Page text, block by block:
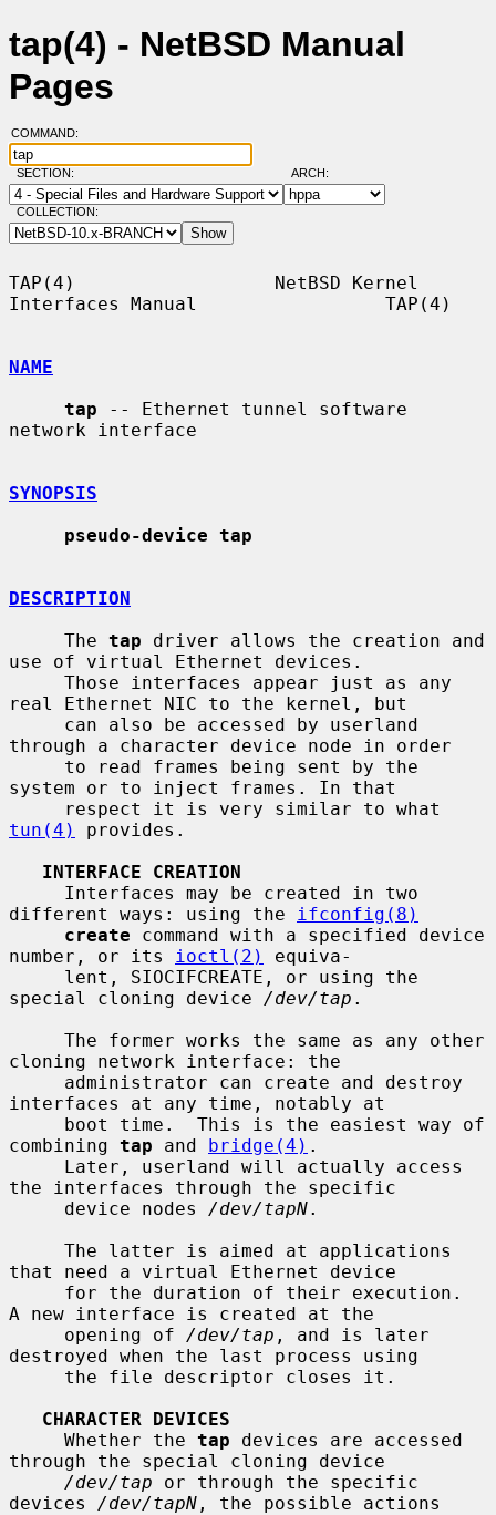
tap(4) - NetBSD Manual
Pages
COMMAND:
SECTION: ARCH:
COLLECTION:
TAP(4)                  NetBSD Kernel
Interfaces Manual                 TAP(4)
NAME
tap -- Ethernet tunnel software
network interface
SYNOPSIS
pseudo-device tap
DESCRIPTION
     The
tap driver allows the creation and
use of virtual Ethernet devices.
real Ethernet NIC to the kernel, but
through a character device node in order
system or to inject frames. In that
tun(4)
provides.
INTERFACE CREATION
different ways: using the
ifconfig(8)
create command with a specified device
number, or its
ioctl(2)
equiva-
special cloning device /dev/tap .
cloning network interface: the
interfaces at any time, notably at
combining tap and bridge(4) .
the interfaces through the specific
     device nodes
/dev/tapN.
that need a virtual Ethernet device
A new interface is created at the
     opening of
/dev/tap , and is later
destroyed when the last process using
CHARACTER DEVICES
     Whether the
tap devices are accessed
through the special cloning device
/dev/tap or through the specific
devices /dev/tapN , the possible actions